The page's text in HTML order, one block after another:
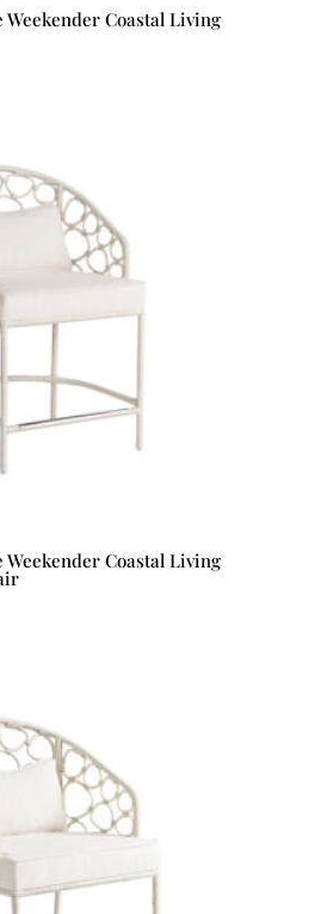
Coastal Living
Coastal Living